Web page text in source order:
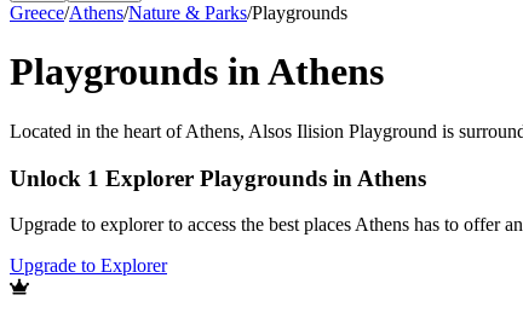
Greece/Athens/Nature & Parks/Playgrounds
Playgrounds in Athens
Located in the heart of Athens, Alsos Ilision Playground is
Unlock 1 Explorer Playgrounds in Athens
Upgrade to explorer to access the best places Athens has to offer
Upgrade to Explorer